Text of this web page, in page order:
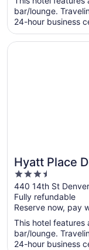
bar/lounge.
24-hour business
Hyatt Place
Downtown
3.5
out
of
5
440 14th St
Fully refundable
Reserve now, pay
This hotel features
bar/lounge.
24-hour business
Opens in a new
Hyatt Place